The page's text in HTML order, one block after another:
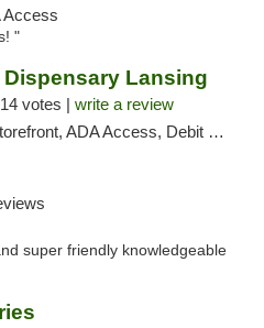
Access
"
Dispensary Lansing
14 votes | write a review
ADA Access, Debit Card
super friendly knowledgeable